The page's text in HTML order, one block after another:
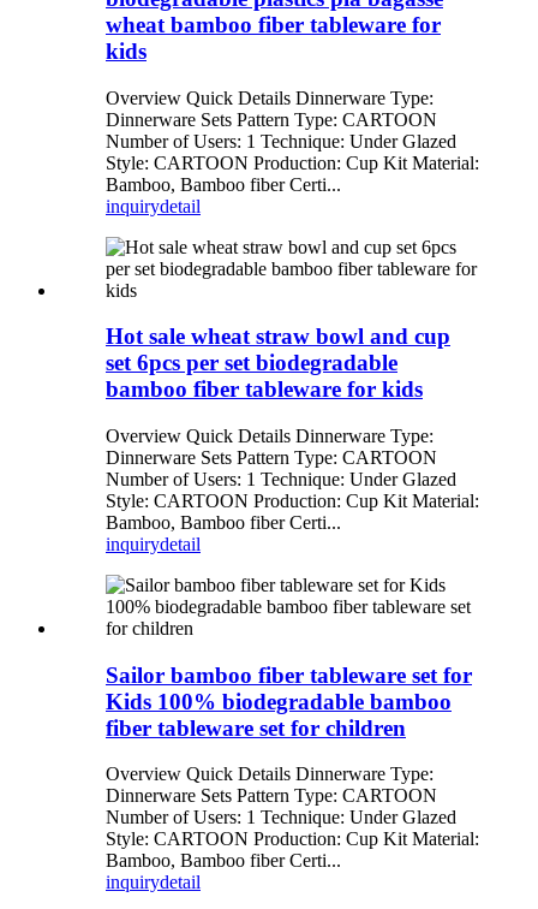
wheat bamboo fiber tableware for
kids
Overview Quick Details Dinnerware Type:
Dinnerware Sets Pattern Type: CARTOON
Number of Users: 1 Technique: Under Glazed
Style: CARTOON Production: Cup Kit Material:
Bamboo, Bamboo fiber Certi...
inquirydetail
Hot sale wheat straw bowl and cup
set 6pcs per set biodegradable
bamboo fiber tableware for kids
Overview Quick Details Dinnerware Type:
Dinnerware Sets Pattern Type: CARTOON
Number of Users: 1 Technique: Under Glazed
Style: CARTOON Production: Cup Kit Material:
Bamboo, Bamboo fiber Certi...
inquirydetail
Sailor bamboo fiber tableware set for
Kids 100% biodegradable bamboo
fiber tableware set for children
Overview Quick Details Dinnerware Type:
Dinnerware Sets Pattern Type: CARTOON
Number of Users: 1 Technique: Under Glazed
Style: CARTOON Production: Cup Kit Material:
Bamboo, Bamboo fiber Certi...
inquirydetail